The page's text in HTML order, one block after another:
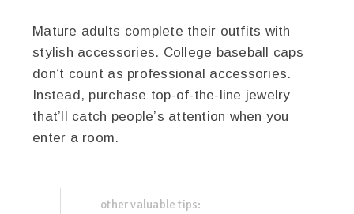
Mature adults complete their outfits with
stylish accessories. College baseball caps
don’t count as professional accessories.
Instead, purchase top-of-the-line jewelry
that’ll catch people’s attention when you
enter a room.
other valuable tips: